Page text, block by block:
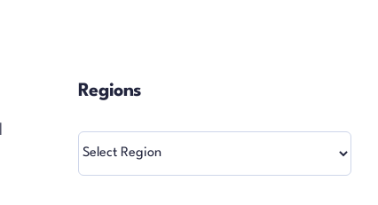
Regions
Regions